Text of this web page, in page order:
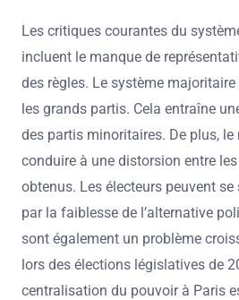
Les critiques courantes du
incluent le manque de
des règles. Le système
les grands partis. Cela entraîne
des partis minoritaires. De plus,
conduire à une distorsion entre
obtenus. Les électeurs peuvent
par la faiblesse de l’alternative
sont également un problème
lors des élections législatives de
centralisation du pouvoir à Paris